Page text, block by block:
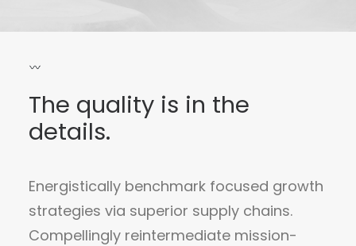
The quality is in the
details.
Energistically benchmark focused growth
strategies via superior supply chains.
Compellingly reintermediate mission-